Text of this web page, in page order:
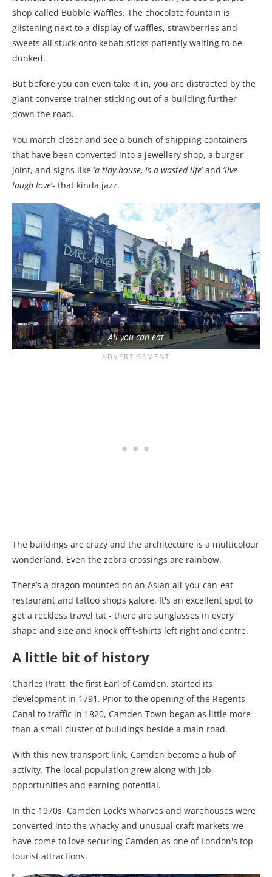
shop called Bubble Waffles. The chocolate fountain is
glistening next to a display of waffles, strawberries and
sweets all stuck onto kebab sticks patiently waiting to be
dunked.
But before you can even take it in, you are distracted by the
giant converse trainer sticking out of a building further
down the road.
You march closer and see a bunch of shipping containers
that have been converted into a jewellery shop, a burger
joint, and signs like ‘a tidy house, is a wasted life’ and ‘live
laugh love’- that kinda jazz.
All you can eat
The buildings are crazy and the architecture is a multicolour
wonderland. Even the zebra crossings are rainbow.
There’s a dragon mounted on an Asian all-you-can-eat
restaurant and tattoo shops galore. It's an excellent spot to
get a reckless travel tat - there are sunglasses in every
shape and size and knock off t-shirts left right and centre.
A little bit of history
Charles Pratt, the first Earl of Camden, started its
development in 1791. Prior to the opening of the Regents
Canal to traffic in 1820, Camden Town began as little more
than a small cluster of buildings beside a main road.
With this new transport link, Camden become a hub of
activity. The local population grew along with job
opportunities and earning potential.
In the 1970s, Camden Lock's wharves and warehouses were
converted into the whacky and unusual craft markets we
have come to love securing Camden as one of London's top
tourist attractions.